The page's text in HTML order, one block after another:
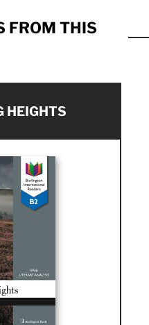
FROM THIS
HEIGHTS